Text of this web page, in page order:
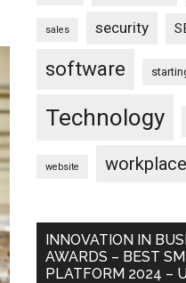
sales security
software
Technology
website workplace
INNOVATION IN
AWARDS – BEST
PLATFORM 2024 –